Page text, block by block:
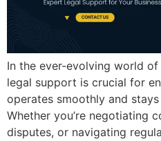
In the ever-evolving world
legal support is crucial for
operates smoothly and
Whether you’re negotiating
disputes, or navigating